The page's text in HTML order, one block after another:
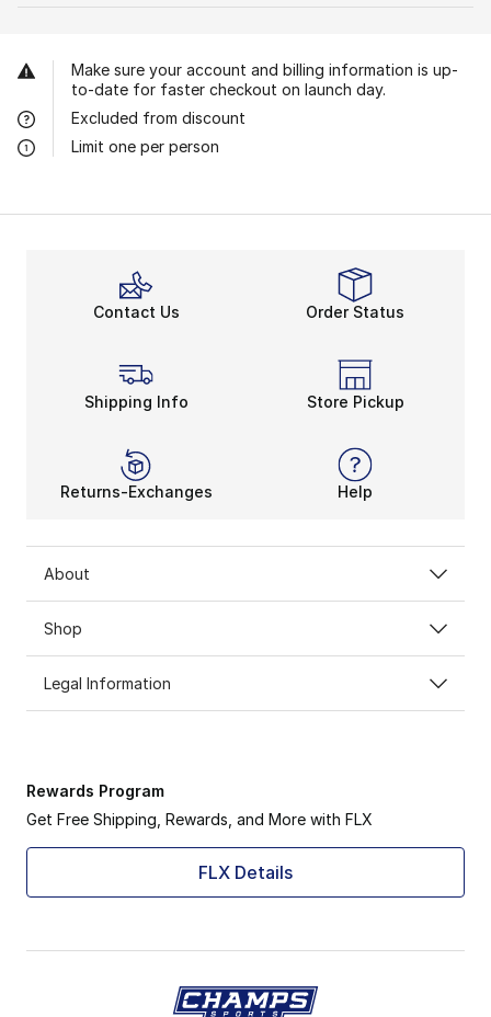
Make sure your account and billing information is up-
to-date for faster checkout on launch day.
Excluded from discount
Limit one per person
Contact Us Order Status
Shipping Info Store Pickup
Returns-Exchanges Help
About
Shop
Legal Information
Rewards Program
Get Free Shipping, Rewards, and More with FLX
FLX Details